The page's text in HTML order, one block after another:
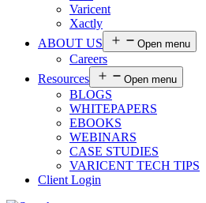
Varicent
Xactly
ABOUT US
Open menu
Careers
Resources
Open menu
BLOGS
WHITEPAPERS
EBOOKS
WEBINARS
CASE STUDIES
VARICENT TECH TIPS
Client Login